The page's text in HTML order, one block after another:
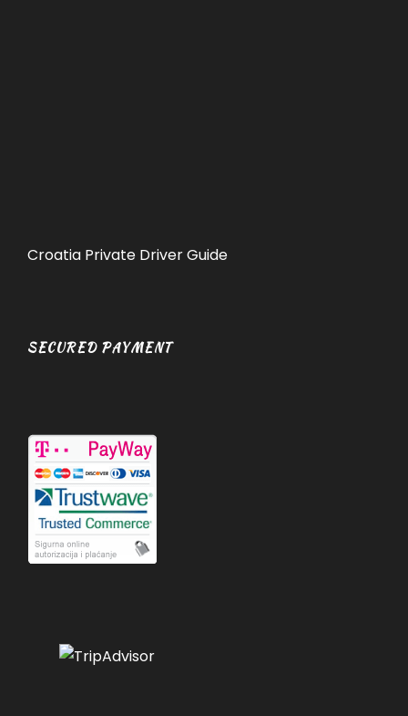
Croatia Private Driver Guide
SECURED PAYMENT